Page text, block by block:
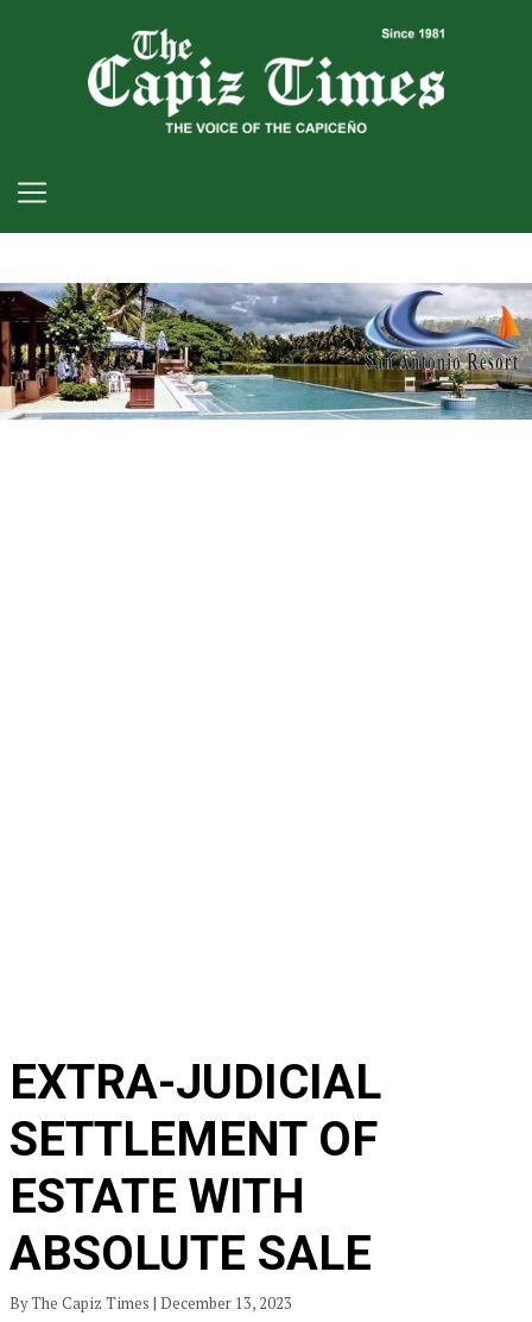
EXTRA-JUDICIAL
SETTLEMENT OF
ESTATE WITH
ABSOLUTE SALE
By The Capiz Times | December 13, 2023